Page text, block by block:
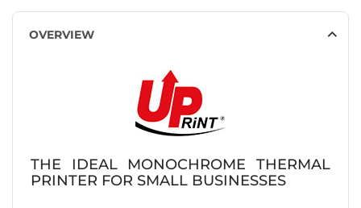
OVERVIEW
THE IDEAL MONOCHROME THERMAL
PRINTER FOR SMALL BUSINESSES